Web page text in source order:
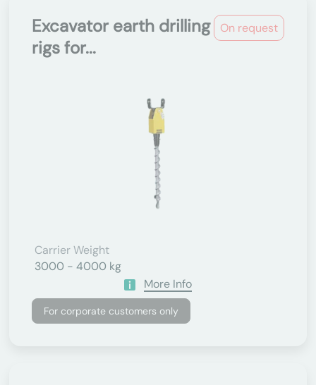
On request
Excavator earth drilling
rigs for...
Carrier Weight
3000 - 4000 kg
More Info
For corporate customers only